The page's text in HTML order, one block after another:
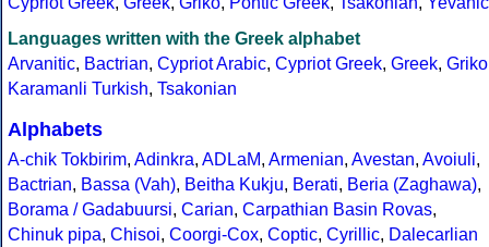
Languages written with the Greek alphabet
Arvanitic, Bactrian, Cypriot Arabic, Cypriot Greek, Greek, Griko
Karamanli Turkish, Tsakonian
Alphabets
A-chik Tokbirim, Adinkra, ADLaM, Armenian, Avestan, Avoiuli,
Bactrian, Bassa (Vah), Beitha Kukju, Berati, Beria (Zaghawa),
Borama / Gadabuursi, Carian, Carpathian Basin Rovas,
Chinuk pipa, Chisoi, Coorgi-Cox, Coptic, Cyrillic, Dalecarlian